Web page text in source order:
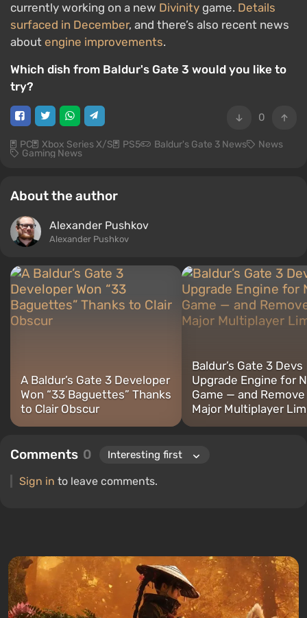
currently working on a new Divinity game. Details
surfaced in December, and there’s also recent news
about engine improvements.
Which dish from Baldur's Gate 3 would you like to
try?
0
PC Xbox Series X/S PS5 Baldur's Gate 3 News News
Gaming News
About the author
Alexander Pushkov
Alexander Pushkov
A Baldur’s Gate 3 Developer
Won “33 Baguettes” Thanks
to Clair Obscur
Baldur’s Gate 3 Devs
Upgrade Engine for
Game — and Remove
Major Multiplayer
Comments 0
Sign in to leave comments.